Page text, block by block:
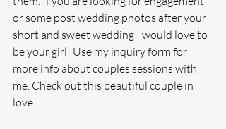
or some post wedding photos after your
short and sweet wedding I would love to
be your girl! Use my inquiry form for
more info about couples sessions with
me. Check out this beautiful couple in
love!